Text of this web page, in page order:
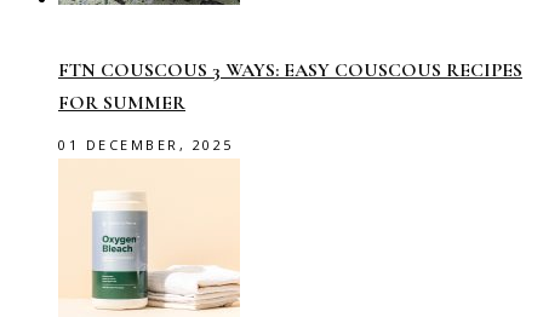
FTN COUSCOUS 3 WAYS: EASY COUSCOUS RECIPES
FOR SUMMER
01 DECEMBER, 2025